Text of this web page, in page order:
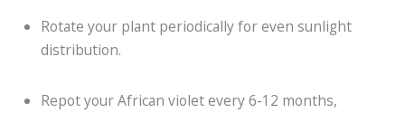
Rotate your plant periodically for even sunlight
distribution.
Repot your African violet every 6-12 months,